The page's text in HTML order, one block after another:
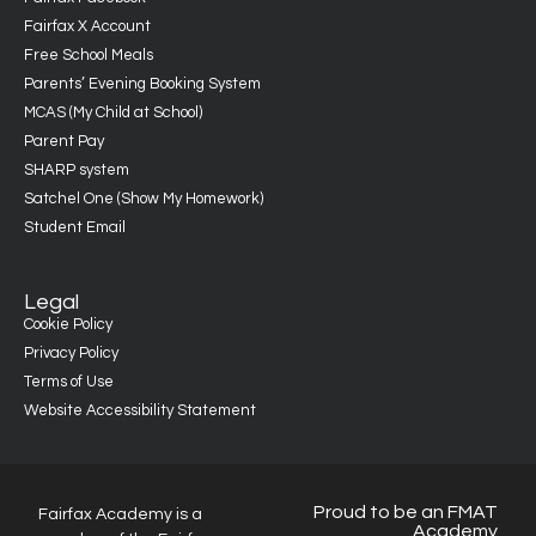
Fairfax X Account
Free School Meals
Parents’ Evening Booking System
MCAS (My Child at School)
Parent Pay
SHARP system
Satchel One (Show My Homework)
Student Email
Legal
Cookie Policy
Privacy Policy
Terms of Use
Website Accessibility Statement
Fairfax Academy is a
Proud to be an FMAT
Academy